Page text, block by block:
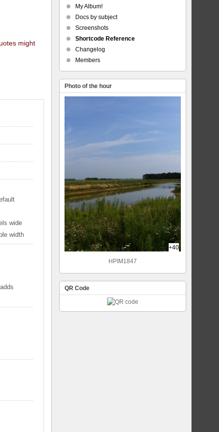
might
wide
width
My Album!
Docs by subject
Screenshots
Shortcode Reference
Changelog
Members
Photo of the hour
+40
HPIM1847
QR Code